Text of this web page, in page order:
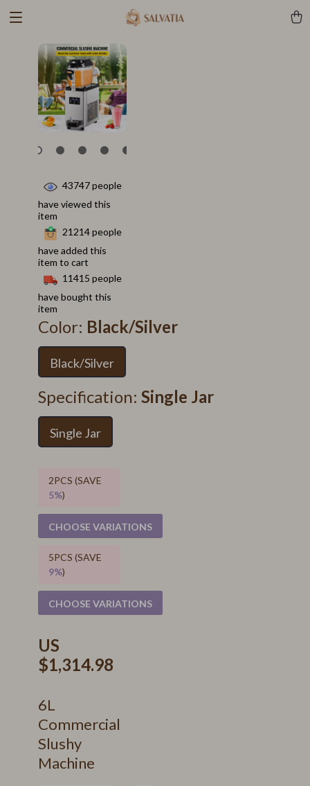
6L
Commercial
Slushy
Machine
US
$1,314.98
43747people
have viewed this
item
21214people
have added this
item to cart
11415 people
have bought this
item
Color: Black/Silver
Black/Silver
Specification: Single Jar
Single Jar
2PCS (SAVE
5%)
CHOOSE VARIATIONS
5PCS (SAVE
9%)
CHOOSE VARIATIONS